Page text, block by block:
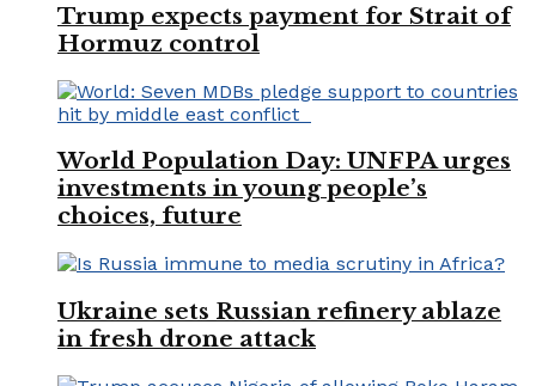
Trump expects payment for Strait of
Hormuz control
World Population Day: UNFPA urges
investments in young people’s
choices, future
Ukraine sets Russian refinery ablaze
in fresh drone attack